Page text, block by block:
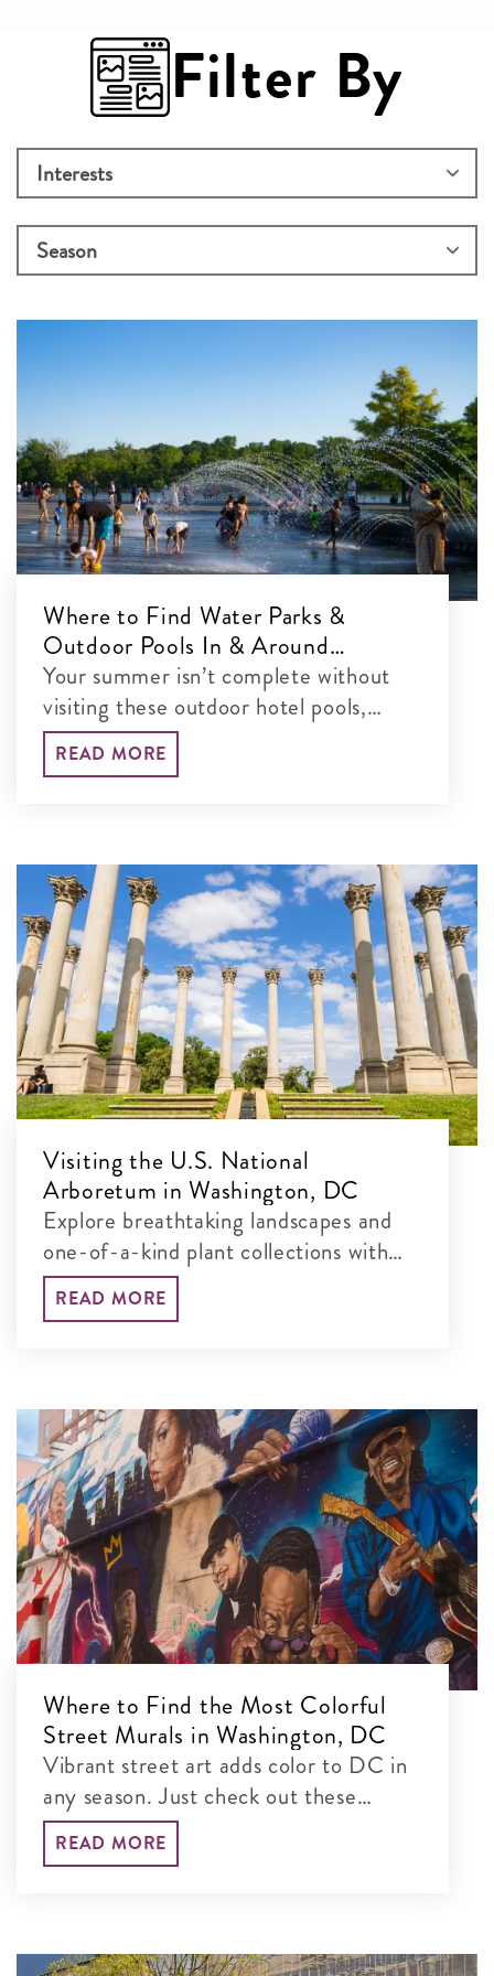
Filter By
Where to Find Water Parks &
Outdoor Pools In & Around
Washington, DC
Your summer isn’t complete without
visiting these outdoor hotel pools,
water parks and more in the DC area.
READ MORE
Visiting the U.S. National
Arboretum in Washington, DC
Explore breathtaking landscapes and
one-of-a-kind plant collections with
our guide to the best things to see and
do at this free, 451-acre museum.
READ MORE
Where to Find the Most Colorful
Street Murals in Washington, DC
Vibrant street art adds color to DC in
any season. Just check out these
colorful murals blanketing the city’s
walls!
READ MORE